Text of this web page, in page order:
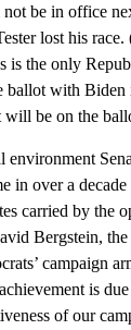
be in office
lost his race.
is the only
ballot with Biden
will be on the
over a decade
carried by the
Bergstein,
campaign
is
of our